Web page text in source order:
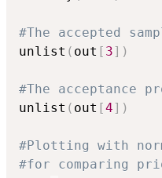
#The accepted
unlist ( out [ 3] )
#The acceptance
unlist ( out [4] )
#Plotting with
#for comparing